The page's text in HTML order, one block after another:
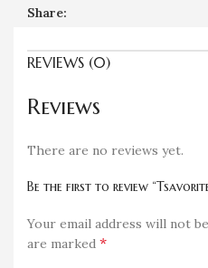
Share:
REVIEWS (0)
Reviews
There are no reviews yet.
Be the first to review
Your email address will not
are marked *